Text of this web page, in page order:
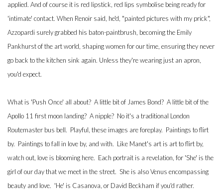
applied. And of course it is red lipstick, red lips symbolise being ready for
'intimate' contact. When Renoir said, he'd, "painted pictures with my prick",
Azzopardi surely grabbed his baton-paintbrush, becoming the Emily
Pankhurst of the art world, shaping women for our time, ensuring they never
go back to the kitchen sink again. Unless they're wearing just an apron,
you'd expect.
What is 'Push Once' all about? A little bit of James Bond? A little bit of the
Apollo 11 first moon landing? A nipple? No it's a traditional London
Routemaster bus bell. Playful, these images are foreplay. Paintings to flirt
by. Paintings to fall in love by, and with. Like Manet's art is art to flirt by,
watch out, love is blooming here. Each portrait is a revelation, for 'She' is the
girl of our day that we meet in the street. She is also Venus encompassing
beauty and love. 'He' is Casanova, or David Beckham if you'd rather.